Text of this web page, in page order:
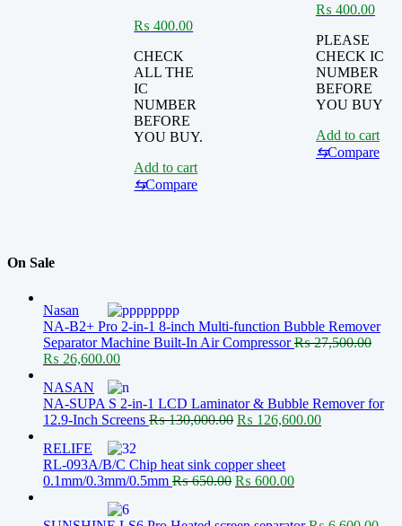
₨ 400.00
CHECK
ALL THE
IC
NUMBER
BEFORE
YOU BUY.
Add to cart
⇆Compare
₨ 400.00
PLEASE
CHECK IC
NUMBER
BEFORE
YOU BUY
Add to cart
⇆Compare
On Sale
Nasan
NA-B2+ Pro 2-in-1 8-inch Multi-function Bubble Remover
Separator Machine Built-In Air Compressor ₨27,500.00
Original
was:
₨ 27,500.00.
₨ 26,600.00Current
is:
₨ 26,600.00.
NASAN
NA-SUPA S 2-in-1 LCD Laminator & Bubble Remover for
12.9-Inch Screens ₨130,000.00 Original
₨ 130,000.00.
₨ 126,600.00Current
RELIFE
RL-093A/B/C Chip heat sink copper sheet
0.1mm/0.3mm/0.5mm ₨650.00 Original
₨ 600.00Current